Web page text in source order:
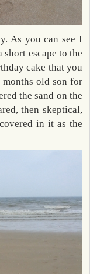
As you can see I
escape to the
cake that you
old son for
the sand on the
then skeptical,
in it as the